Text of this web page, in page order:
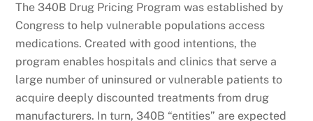
The 340B Drug Pricing Program was established by
Congress to help vulnerable populations access
medications. Created with good intentions, the
program enables hospitals and clinics that serve a
large number of uninsured or vulnerable patients to
acquire deeply discounted treatments from drug
manufacturers. In turn, 340B “entities” are expected